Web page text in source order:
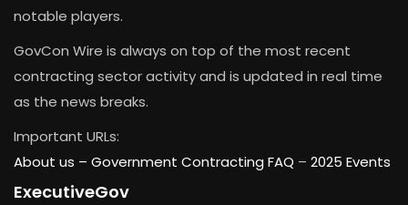
notable players.
GovCon Wire is always on top of the most recent
contracting sector activity and is updated in real time
as the news breaks.
Important URLs:
About us – Government Contracting FAQ – 2025 Events
ExecutiveGov